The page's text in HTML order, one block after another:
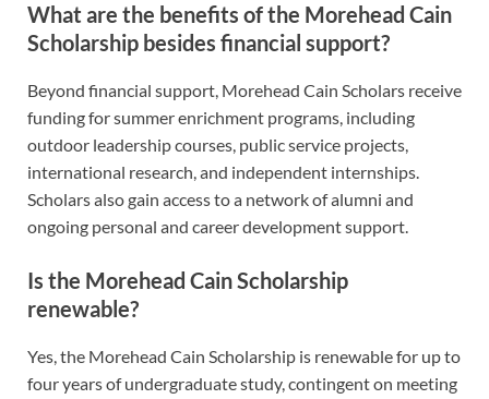
What are the benefits of the Morehead Cain
Scholarship besides financial support?
Beyond financial support, Morehead Cain Scholars receive
funding for summer enrichment programs, including
outdoor leadership courses, public service projects,
international research, and independent internships.
Scholars also gain access to a network of alumni and
ongoing personal and career development support.
Is the Morehead Cain Scholarship
renewable?
Yes, the Morehead Cain Scholarship is renewable for up to
four years of undergraduate study, contingent on meeting